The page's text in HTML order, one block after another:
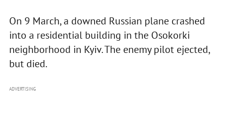
On 9 March, a downed Russian plane crashed
into a residential building in the Osokorki
neighborhood in Kyiv. The enemy pilot ejected,
but died.
ADVERTISING